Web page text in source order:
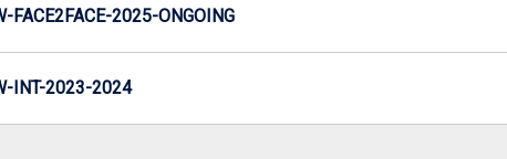
FACE2FACE-2025-ONGOING
INT-2023-2024